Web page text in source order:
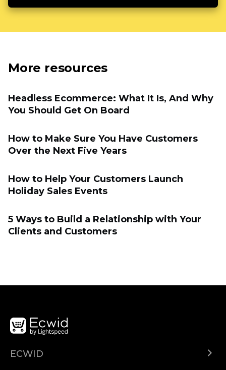
More resources
Headless Ecommerce: What It Is, And Why
You Should Get On Board
How to Make Sure You Have Customers
Over the Next Five Years
How to Help Your Customers Launch
Holiday Sales Events
5 Ways to Build a Relationship with Your
Clients and Customers
ECWID